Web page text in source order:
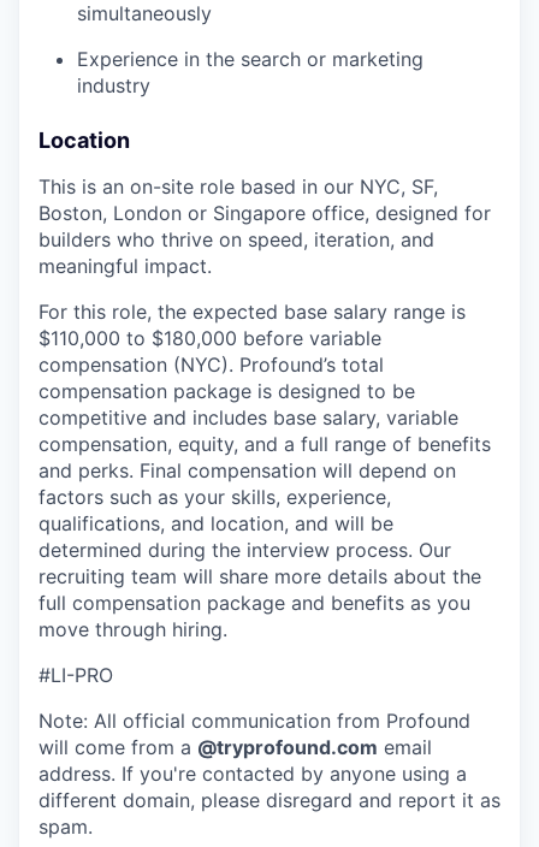
simultaneously
Experience in the search or marketing
industry
Location
This is an on-site role based in our NYC, SF,
Boston, London or Singapore office, designed for
builders who thrive on speed, iteration, and
meaningful impact.
For this role, the expected base salary range is
$110,000 to $180,000 before variable
compensation (NYC). Profound’s total
compensation package is designed to be
competitive and includes base salary, variable
compensation, equity, and a full range of benefits
and perks. Final compensation will depend on
factors such as your skills, experience,
qualifications, and location, and will be
determined during the interview process. Our
recruiting team will share more details about the
full compensation package and benefits as you
move through hiring.
#LI-PRO
Note: All official communication from Profound
will come from a @tryprofound.com email
address. If you're contacted by anyone using a
different domain, please disregard and report it as
spam.